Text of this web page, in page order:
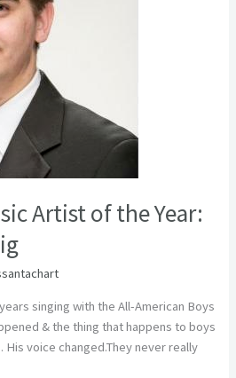
Artist of the Year:
singing with the All-American Boys
& the thing that happens to boys
voice changed.They never really